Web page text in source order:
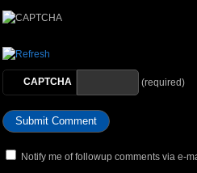
CAPTCHA (required)
Notify me of followup comments via e-